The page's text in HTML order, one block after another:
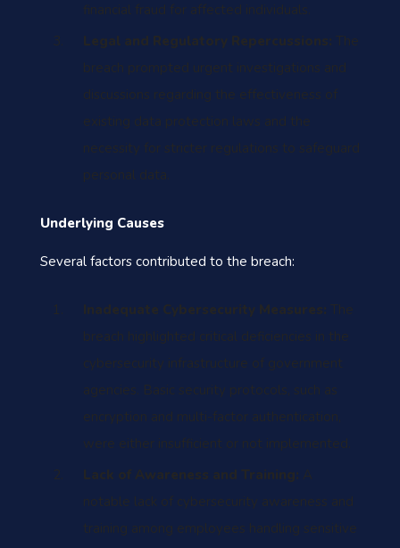
financial fraud for affected individuals.
Legal and Regulatory Repercussions: The
breach prompted urgent investigations and
discussions regarding the effectiveness of
existing data protection laws and the
necessity for stricter regulations to safeguard
personal data.
Underlying Causes
Several factors contributed to the breach:
Inadequate Cybersecurity Measures: The
breach highlighted critical deficiencies in the
cybersecurity infrastructure of government
agencies. Basic security protocols, such as
encryption and multi-factor authentication,
were either insufficient or not implemented.
Lack of Awareness and Training: A
notable lack of cybersecurity awareness and
training among employees handling sensitive